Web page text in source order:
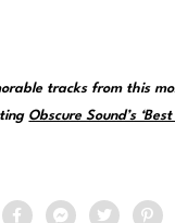
tracks from this
Obscure Sound’s